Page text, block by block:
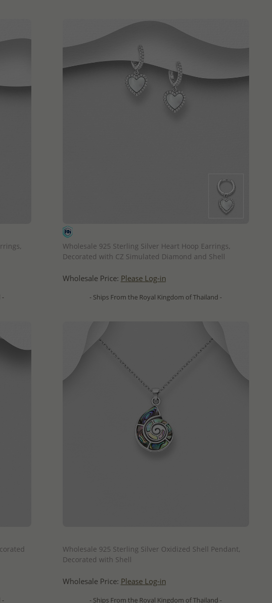
-
Wholesale 925 Sterling Silver Heart Hoop Earrings,
Decorated with CZ Simulated Diamond and Shell
Wholesale Price: Please Log-in
- Ships From the Royal Kingdom of Thailand -
-
Wholesale 925 Sterling Silver Oxidized Shell Pendant,
Decorated with Shell
Wholesale Price: Please Log-in
- Ships From the Royal Kingdom of Thailand -